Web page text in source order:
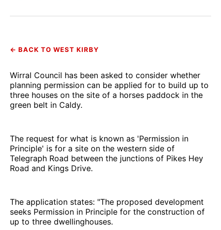
𝕏
Facebook
Pinterest
LinkedInWhatsApp
Email
← BACK TO WEST KIRBY
Wirral Council has been asked to consider whether
planning permission can be applied for to build up to
three houses on the site of a horses paddock in the
green belt in Caldy.
The request for what is known as 'Permission in
Principle' is for a site on the western side of
Telegraph Road between the junctions of Pikes Hey
Road and Kings Drive.
The application states: "The proposed development
seeks Permission in Principle for the construction of
up to three dwellinghouses.